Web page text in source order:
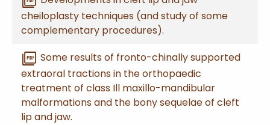
cheiloplasty techniques (and study of some
complementary procedures).
picture_as_pdf Some results of fronto-chinally supported
extraoral tractions in the orthopaedic
treatment of class Ill maxillo-mandibular
malformations and the bony sequelae of cleft
lip and jaw.